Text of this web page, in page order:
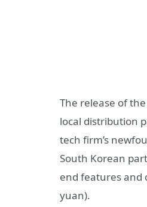
The release of
local distribution
tech firm’s
South Korean
end features and
yuan).